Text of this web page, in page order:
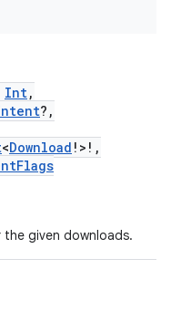
Int,
?,
<Download !>!,
given downloads.